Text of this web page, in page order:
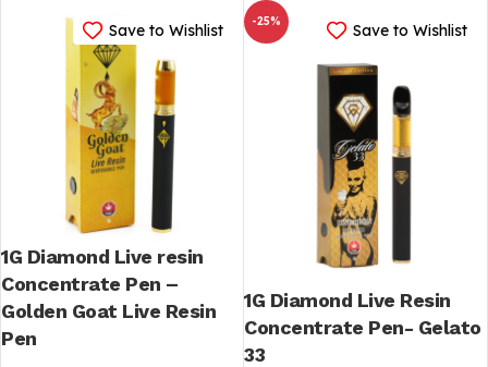
Save to Wishlist
1G Diamond Live resin
Concentrate Pen –
Golden Goat Live Resin
Pen
Save to Wishlist
-25%
1G Diamond Live Resin
Concentrate Pen- Gelato
33